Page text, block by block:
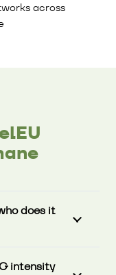
across
does it
intensity